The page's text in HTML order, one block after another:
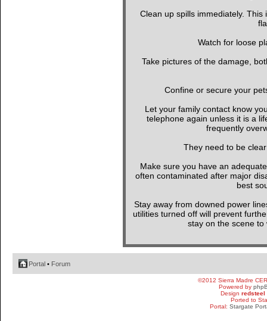
Clean up spills immediately.
Watch for loose
Take pictures of the damage,
Confine or secure your
Let your family contact know
telephone again unless it is a
frequently
They need to be
Make sure you have an
often contaminated after major
best
Stay away from downed power
utilities turned off will prevent
stay on the scene
Portal • Forum
©2012 Sierra Madre
Powered by
Design redsteel
Ported to
Portal: Stargate